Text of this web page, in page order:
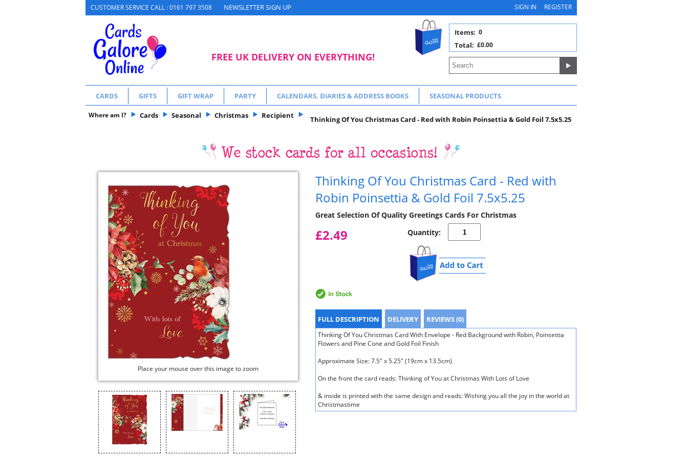
CUSTOMER SERVICE CALL : 0161 797 3508 NEWSLETTER SIGN UP SIGN IN REGISTER
FREE UK DELIVERY ON EVERYTHING!
0
Items:
£0.00
Total:
CARDS GIFTS GIFT WRAP PARTY CALENDARS, DIARIES & ADDRESS BOOKS SEASONAL PRODUCTS
Where am I? Cards Seasonal Christmas Recipient Thinking Of You Christmas Card - Red with Robin Poinsettia & Gold Foil 7.5x5.25
Place your mouse over this image to zoom
Thinking Of You Christmas Card - Red with
Robin Poinsettia & Gold Foil 7.5x5.25
Great Selection Of Quality Greetings Cards For Christmas
£2.49 Quantity:
FULL DESCRIPTION DELIVERY REVIEWS (0)
Thinking Of You Christmas Card With Envelope - Red Background with Robin, Poinsettia
Flowers and Pine Cone and Gold Foil Finish
Approximate Size: 7.5" x 5.25" (19cm x 13.5cm)
On the front the card reads: Thinking of You at Christmas With Lots of Love
& inside is printed with the same design and reads: Wishing you all the joy in the world at
Christmastime